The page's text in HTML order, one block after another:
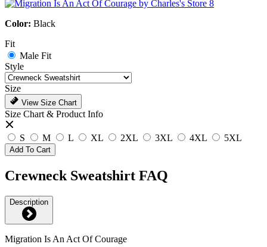
Color: Black
Fit
Male Fit
Style
Size
View Size Chart
Size Chart & Product Info
S M L XL 2XL 3XL 4XL 5XL
Add To Cart
Crewneck Sweatshirt FAQ
Description
Migration Is An Act Of Courage